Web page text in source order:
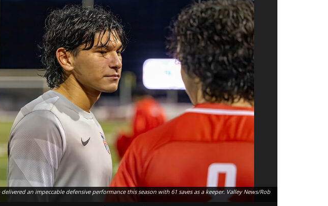
delivered an impeccable defensive performance this season with 61 saves as a keeper. Valley News/Rob